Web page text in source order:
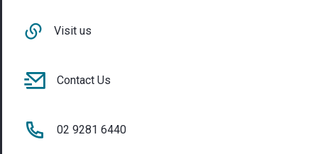
Visit us
Contact Us
02 9281 6440